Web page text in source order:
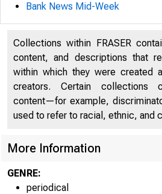
Bank News Mid-Week
Collections within FRASER
content, and descriptions that
within which they were created
creators. Certain collections
content—for example,
used to refer to racial, ethnic, and
More Information
GENRE:
periodical